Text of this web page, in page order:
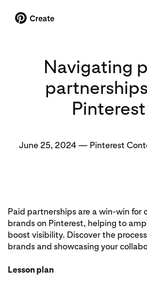
Create
Navigating
Pinterest
June 25, 2024— Pinterest
Paid partnerships are a win-win for
brands on Pinterest, helping to
boost visibility. Discover the
brands and showcasing your
Lesson plan